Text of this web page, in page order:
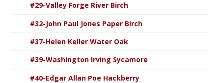
#29-Valley Forge River Birch
#32-John Paul Jones Paper Birch
#37-Helen Keller Water Oak
#39-Washington Irving Sycamore
#40-Edgar Allan Poe Hackberry